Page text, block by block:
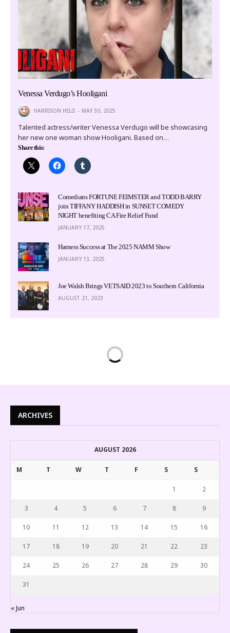
Venessa Verdugo’s Hooligani
HARRISON HELD MAY 30, 2025
Talented actress/writer Venessa Verdugo will be showcasing
her new one woman show Hooligani. Based on…
Share this:
Comedians FORTUNE FEIMSTER and TODD BARRY
join TIFFANY HADDISH in SUNSET COMEDY
NIGHT benefiting CA Fire Relief Fund
JANUARY 17, 2025
Harness Success at The 2025 NAMM Show
JANUARY 13, 2025
Joe Walsh Brings VETSAID 2023 to Southern California
AUGUST 21, 2023
ARCHIVES
AUGUST 2026
M T W T F S S
1 2
3 4 5 6 7 8 9
10 11 12 13 14 15 16
17 18 19 20 21 22 23
24 25 26 27 28 29 30
31
« Jun